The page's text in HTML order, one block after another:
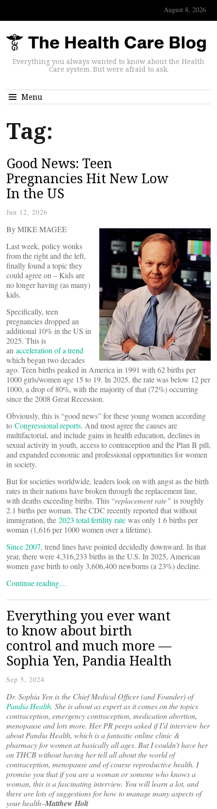
August 8, 2026
Everything you always wanted to know about the Health
Care system. But were afraid to ask.
Menu
Tag:
Good News: Teen
Pregnancies Hit New Low
In the US
Jun 12, 2026
By MIKE MAGEE
Last week, policy wonks
from the right and the left,
finally found a topic they
could agree on – Kids are
no longer having (as many)
kids.
Specifically, teen
pregnancies dropped an
additional 10% in the US in
2025. This is
an acceleration of a trend
which began two decades
ago. Teen births peaked in America in 1991 with 62 births per
1000 girls/women age 15 to 19. In 2025, the rate was below 12 per
1000, a drop of 80%, with the majority of that (72%) occurring
since the 2008 Great Recession.
Obviously, this is “good news” for these young women according
to Congressional reports. And most agree the causes are
multifactorial, and include gains in health education, declines in
sexual activity in youth, access to contraception and the Plan B pill,
and expanded economic and professional opportunities for women
in society.
But for societies worldwide, leaders look on with angst as the birth
rates in their nations have broken through the replacement line,
with deaths exceeding births. This “replacement rate” is roughly
2.1 births per woman. The CDC recently reported that without
immigration, the 2023 total fertility rate was only 1.6 births per
woman (1,616 per 1000 women over a lifetime).
Since 2007, trend lines have pointed decidedly downward. In that
year, there were 4,316,233 births in the U.S. In 2025, American
women gave birth to only 3,606,400 newborns (a 23%) decline.
Continue reading…
Everything you ever want
to know about birth
control and much more —
Sophia Yen, Pandia Health
Sep 5, 2024
Dr. Sophia Yen is the Chief Medical Officer (and Founder) of
Pandia Health. She is about as expert as it comes on the topics
contraception, emergency contraception, medication abortion,
menopause and lots more. Her PR peeps asked if I’d interview her
about Pandia Health, which is a fantastic online clinic &
pharmacy for women at basically all ages. But I couldn’t have her
on THCB without having her tell all about the world of
contraception, menopause and of course reproductive health. I
promise you that if you are a woman or somone who knows a
woman, this is a fascinating interview. You will learn a lot, and
there are lots of suggestions for how to manage many aspects of
your health–Matthew Holt